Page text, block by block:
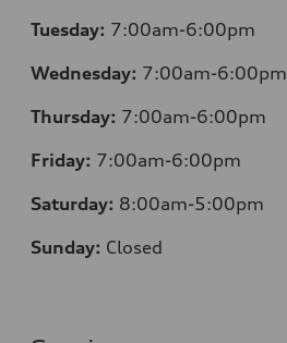
Tuesday: 7:00am-6:00pm
Wednesday: 7:00am-6:00pm
Thursday: 7:00am-6:00pm
Friday: 7:00am-6:00pm
Saturday: 8:00am-5:00pm
Sunday: Closed